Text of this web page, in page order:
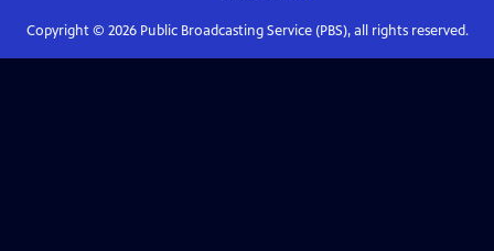
Copyright © 2026Public Broadcasting Service (PBS), all rights reserved.